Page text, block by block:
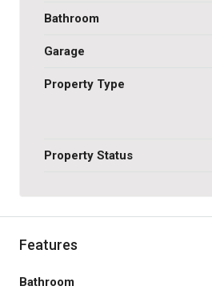
Bathroom
Garage
Property Type
Property Status
Features
Bathroom